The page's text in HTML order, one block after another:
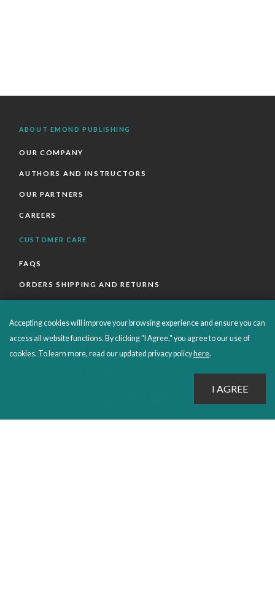
ABOUT EMOND PUBLISHING
OUR COMPANY
AUTHORS AND INSTRUCTORS
OUR PARTNERS
CAREERS
CUSTOMER CARE
FAQS
ORDERS SHIPPING AND RETURNS
EMOND+
Accepting cookies will improve your browsing experience and ensure you can
access all website functions. By clicking "I Agree," you agree to our use of
cookies. To learn more, read our updated privacy policy here.